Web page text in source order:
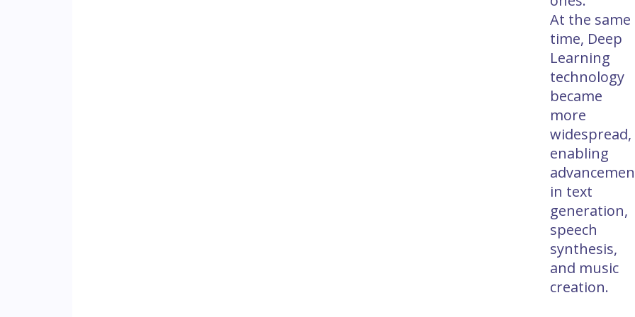
At the same
time, Deep
Learning
technology
became
more
widespread,
enabling
in text
generation,
speech
synthesis,
and music
creation.